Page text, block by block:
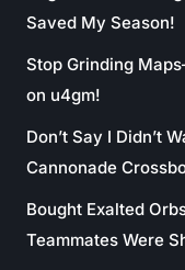
Saved My Season!
Stop Grinding
on u4gm!
Don’t Say I Didn’t
Cannonade
Bought Exalted
Teammates Were